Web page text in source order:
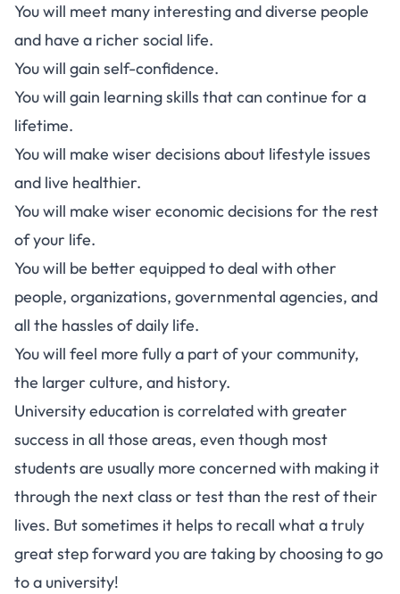
You will meet many interesting and diverse people
and have a richer social life.
You will gain self-confidence.
You will gain learning skills that can continue for a
lifetime.
You will make wiser decisions about lifestyle issues
and live healthier.
You will make wiser economic decisions for the rest
of your life.
You will be better equipped to deal with other
people, organizations, governmental agencies, and
all the hassles of daily life.
You will feel more fully a part of your community,
the larger culture, and history.
University education is correlated with greater
success in all those areas, even though most
students are usually more concerned with making it
through the next class or test than the rest of their
lives. But sometimes it helps to recall what a truly
great step forward you are taking by choosing to go
to a university!